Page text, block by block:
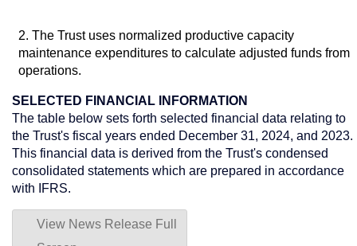
2. The Trust uses normalized productive capacity
maintenance expenditures to calculate adjusted funds from
operations.
SELECTED FINANCIAL INFORMATION
The table below sets forth selected financial data relating to
the Trust's fiscal years ended December 31, 2024, and 2023.
This financial data is derived from the Trust's condensed
consolidated statements which are prepared in accordance
with IFRS.
View News Release Full